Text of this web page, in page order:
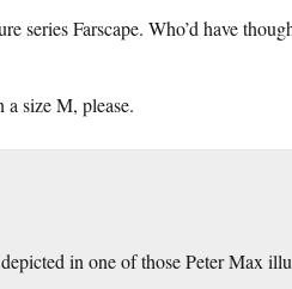
series Farscape. Who’d have
size M, please.
in one of those Peter Max